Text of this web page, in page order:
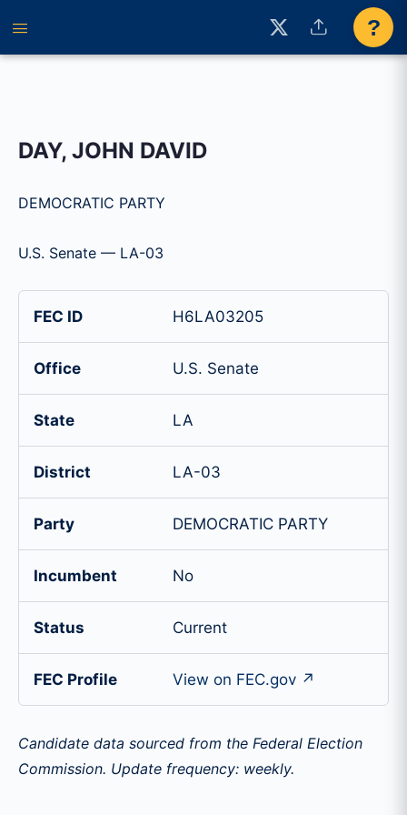
?
DAY, JOHN DAVID
DEMOCRATIC PARTY
U.S. Senate — LA-03
FEC ID H6LA03205
Office U.S. Senate
State LA
District LA-03
Party DEMOCRATIC PARTY
Incumbent No
Status Current
FEC Profile View on FEC.gov ↗
Candidate data sourced from the Federal Election
Commission. Update frequency: weekly.